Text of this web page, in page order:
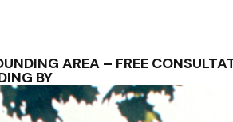
AREA – FREE
BY